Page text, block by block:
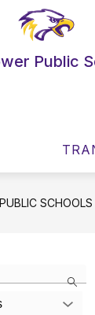
Public
SCHOOLS